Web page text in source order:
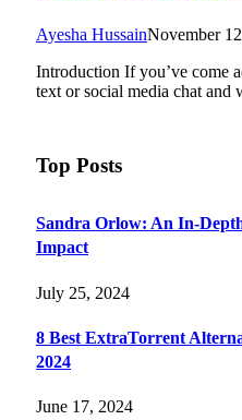
Ayesha HussainNovember
Introduction If you’ve come
text or social media chat
Top Posts
Sandra Orlow: An In-
Impact
July 25, 2024
8 Best ExtraTorrent
2024
June 17, 2024